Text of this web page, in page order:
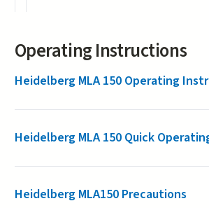
Operating Instructions
Heidelberg MLA 150 Operating
Heidelberg MLA 150 Quick
Heidelberg MLA150 Precautions